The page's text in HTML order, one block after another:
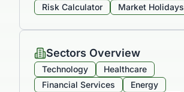
Risk Calculator
Market Holidays
Sectors Overview
Technology
Healthcare
Financial Services
Energy